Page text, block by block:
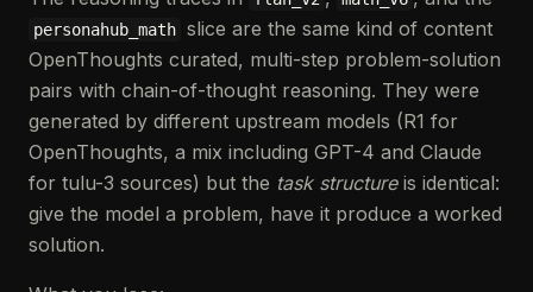
personahub_math slice are the same kind of content
OpenThoughts curated, multi-step problem-solution
pairs with chain-of-thought reasoning. They were
generated by different upstream models (R1 for
OpenThoughts, a mix including GPT-4 and Claude
for tulu-3 sources) but the task structureis identical:
give the model a problem, have it produce a worked
solution.